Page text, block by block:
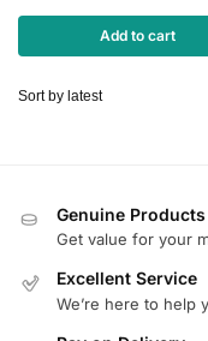
Add to cart
Genuine
Get value for your
Excellent Service
We’re here to help